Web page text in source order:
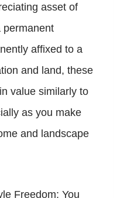
asset of
permanent
affixed to a
and land, these
value similarly to
as you make
and landscape
Freedom: You